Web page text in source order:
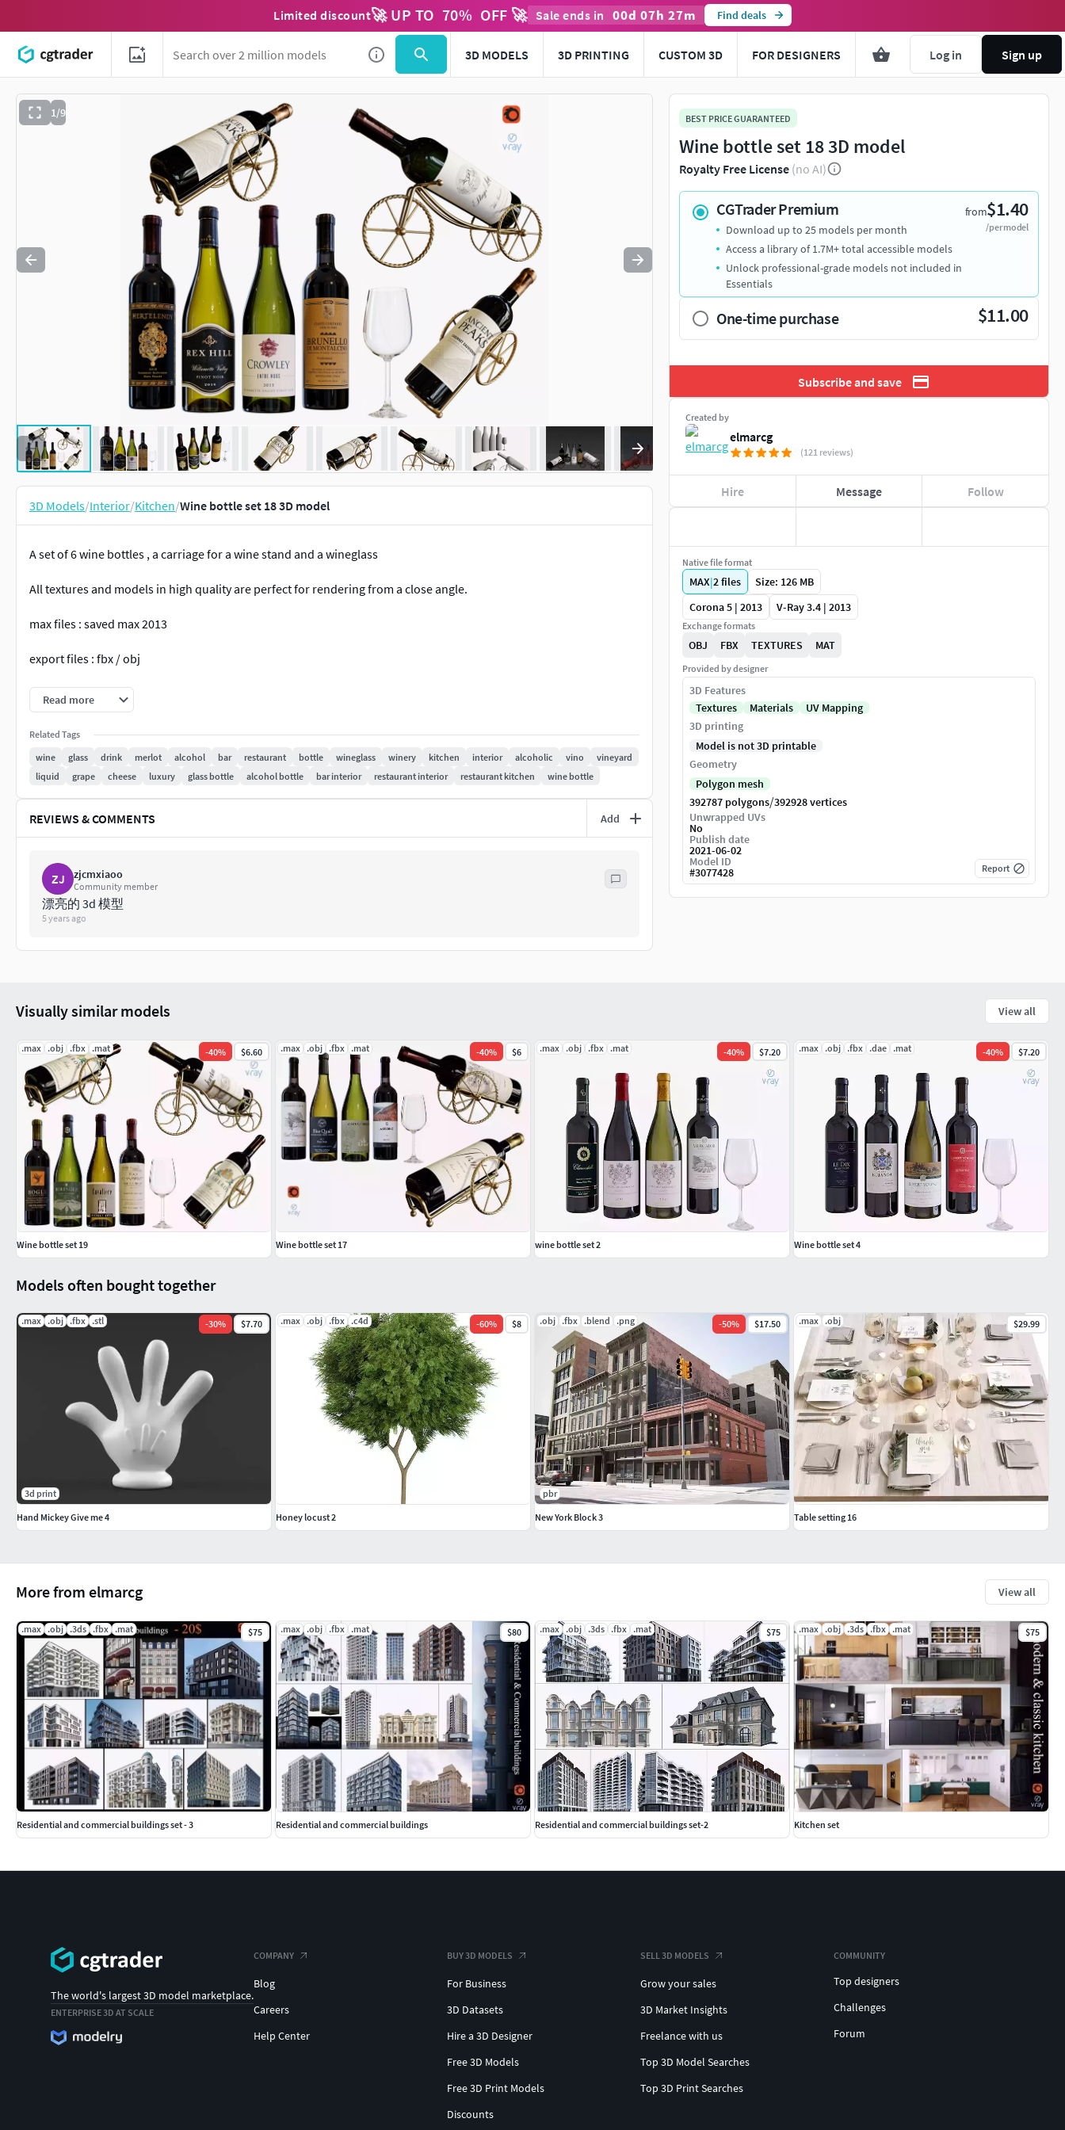
Limited discount🚀 UP TO 70% OFF 🚀 Sale ends in 00d 07h 27m Find deals
3D MODELS 3D PRINTING CUSTOM 3D FOR DESIGNERS Log in Sign up
1/9
Use to navigate. Press esc to quit
3D Models/Interior/Kitchen/Wine bottle set 18 3D model
A set of 6 wine bottles , a carriage for a wine stand and a wineglass
All textures and models in high quality are perfect for rendering from a close angle.
max files : saved max 2013
export files : fbx / obj
render : corona5 / vray3.4
polys: 392 787 verts: 392 928
Pleasant use and beautiful renderings!
Read more
Related Tags
wine
glass drink merlot alcohol bar restaurant bottle wineglass winery kitchen interior alcoholic vino
vineyard
liquid
grape cheese luxury glass bottle alcohol bottle bar interior restaurant interior restaurant kitchen wine bottle
REVIEWS & COMMENTS Add
ZJ zjcmxiaoo
Community member
漂亮的 3d 模型
5 years ago
BEST PRICE GUARANTEED
Wine bottle set 18 3D model
Royalty Free License (no AI)
CGTrader Premium from$1.40
/per model
Download up to 25 models per month
Access a library of 1.7M+ total accessible models
Unlock professional-grade models not included in
Essentials
One-time purchase $11.00
Subscribe and save
Created by
elmarcg
(121 reviews)
Hire Message Follow
Native file format
MAX|2files
Size: 126 MB
Corona 5 | 2013
V-Ray 3.4 | 2013
Exchange formats
OBJ FBX TEXTURES MAT
Provided by designer
3D Features
Textures
Materials
UV Mapping
3D printing
Model is not 3D printable
Geometry
Polygon mesh
392787 polygons/392928 vertices
Unwrapped UVs
No
Publish date
2021-06-02
Model ID
#3077428 Report
More from elmarcg View all
.max .obj .3ds .fbx .mat $75
Residential and commercial buildings set - 3
.max .obj .fbx .mat $80
Residential and commercial buildings
.max .obj .3ds .fbx .mat $75
Residential and commercial buildings set-2
.max .obj .3ds .fbx .mat $75
Kitchen set
Models often bought together
.max .obj .fbx .stl -30% $7.70
3d print
Hand Mickey Give me 4
.max .obj .fbx .c4d -60% $8
Honey locust 2
.obj .fbx .blend .png -50% $17.50
pbr
New York Block 3
.max .obj $29.99
Table setting 16
Visually similar models View all
.max .obj .fbx .mat -40% $6.60
Wine bottle set 19
.max .obj .fbx .mat -40% $6
Wine bottle set 17
.max .obj .fbx .mat -40% $7.20
wine bottle set 2
.max .obj .fbx .dae .mat -40% $7.20
Wine bottle set 4
The world's largest 3D model marketplace.
ENTERPRISE 3D AT SCALE
COMPANY
Blog
Careers
Help Center
BUY 3D MODELS
For Business
3D Datasets
Hire a 3D Designer
Free 3D Models
Free 3D Print Models
Discounts
SELL 3D MODELS
Grow your sales
3D Market Insights
Freelance with us
Top 3D Model Searches
Top 3D Print Searches
COMMUNITY
Top designers
Challenges
Forum